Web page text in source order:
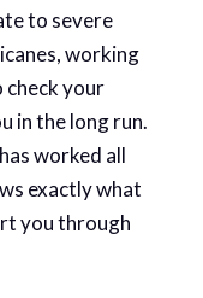
to severe
working
your
in the long run.
worked all
exactly what
you through